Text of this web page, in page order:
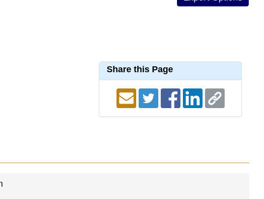
Share this Page